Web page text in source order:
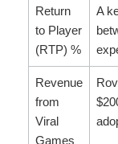
Return
to Player
(RTP) %
A
Revenue
from
Viral
Games